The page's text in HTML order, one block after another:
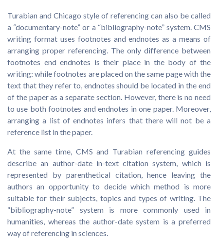
Turabian and Chicago style of referencing can also be called
a “documentary-note” or a “bibliography-note” system. CMS
writing format uses footnotes and endnotes as a means of
arranging proper referencing. The only difference between
footnotes end endnotes is their place in the body of the
writing: while footnotes are placed on the same page with the
text that they refer to, endnotes should be located in the end
of the paper as a separate section. However, there is no need
to use both footnotes and endnotes in one paper. Moreover,
arranging a list of endnotes infers that there will not be a
reference list in the paper.
At the same time, CMS and Turabian referencing guides
describe an author-date in-text citation system, which is
represented by parenthetical citation, hence leaving the
authors an opportunity to decide which method is more
suitable for their subjects, topics and types of writing. The
“bibliography-note” system is more commonly used in
humanities, whereas the author-date system is a preferred
way of referencing in sciences.